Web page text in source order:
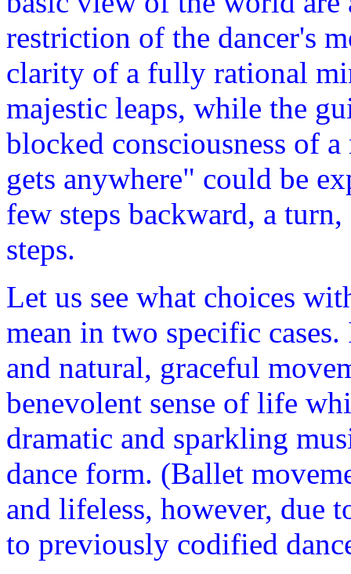
restriction of the dancer's
clarity of a fully rational
majestic leaps, while the
blocked consciousness of
gets anywhere" could be
few steps backward, a
steps.
Let us see what choices
mean in two specific
and natural, graceful
benevolent sense of life
dramatic and sparkling
dance form. (Ballet
and lifeless, however, due
to previously codified